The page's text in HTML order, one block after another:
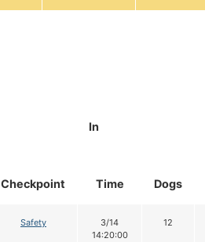
Checkpoint
In
Time Dogs
Safety
3/14
14:20:00
12